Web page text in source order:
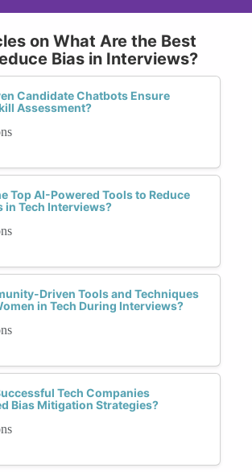
on What Are the Best
Bias in Interviews?
Candidate Chatbots Ensure
Assessment?
Top AI-Powered Tools to Reduce
in Tech Interviews?
Driven Tools and Techniques
in Tech During Interviews?
Tech Companies
Bias Mitigation Strategies?